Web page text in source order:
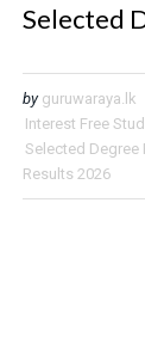
Selected
by guruwaraya.lk
Interest Free
Selected Degree
Results 2026